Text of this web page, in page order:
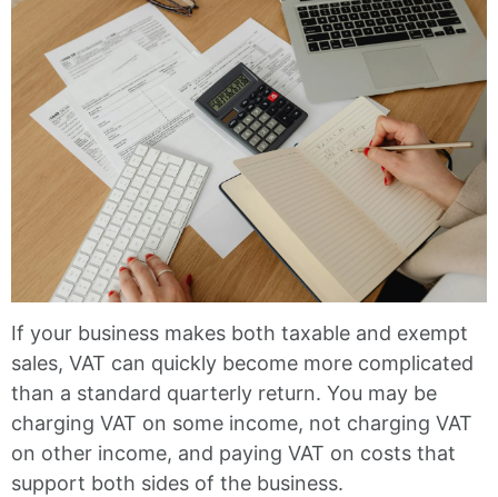
If your business makes both taxable and exempt
sales, VAT can quickly become more complicated
than a standard quarterly return. You may be
charging VAT on some income, not charging VAT
on other income, and paying VAT on costs that
support both sides of the business.